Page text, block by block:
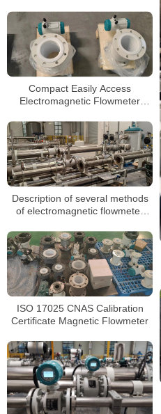
electromagnetic flowmeter?
Compact Easily Access
Electromagnetic Flowmeter
Process Applications
Description of several methods
of electromagnetic flowmeter
ISO 17025 CNAS Calibration
Certificate Magnetic Flowmeter